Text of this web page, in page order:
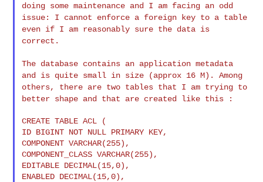
doing some maintenance and I am facing an odd
issue: I cannot enforce a foreign key to a table
even if I am reasonably sure the data is
correct.
The database contains an application metadata
and is quite small in size (approx 16 M). Among
others, there are two tables that I am trying to
better shape and that are created like this :
CREATE TABLE ACL (
ID BIGINT NOT NULL PRIMARY KEY,
COMPONENT VARCHAR(255),
COMPONENT_CLASS VARCHAR(255),
EDITABLE DECIMAL(15,0),
ENABLED DECIMAL(15,0),